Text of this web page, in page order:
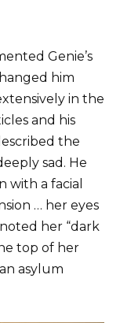
Genie’s
him
in the
and his
the
sad. He
with a facial
… her eyes
her “dark
top of her
asylum